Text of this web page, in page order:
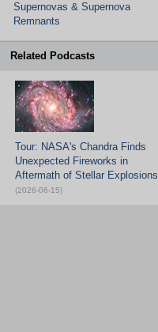
Supernovas & Supernova
Remnants
Related Podcasts
Tour: NASA's Chandra Finds
Unexpected Fireworks in
Aftermath of Stellar Explosions
(2026-06-15)